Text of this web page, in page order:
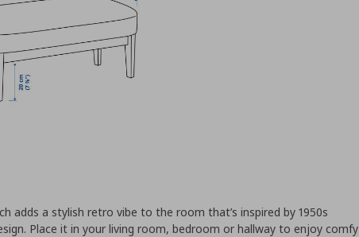
adds a stylish retro vibe to the room that’s inspired by 1950s
Place it in your living room, bedroom or hallway to enjoy comfy